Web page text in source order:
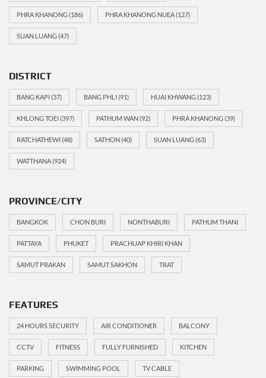
PHRA KHANONG(186) PHRA KHANONG NUEA(127)
SUAN LUANG(47)
DISTRICT
BANG KAPI(37) BANG PHLI(91) HUAI KHWANG(123)
KHLONG TOEI(397) PATHUM WAN(92) PHRA KHANONG(39)
RATCHATHEWI(48) SATHON(40) SUAN LUANG(63)
WATTHANA(924)
PROVINCE/CITY
BANGKOK CHON BURI NONTHABURI PATHUM THANI
PATTAYA PHUKET PRACHUAP KHIRI KHAN
SAMUT PRAKAN SAMUT SAKHON TRAT
FEATURES
24 HOURS SECURITY AIR CONDITIONER BALCONY
CCTV FITNESS FULLY FURNISHED KITCHEN
PARKING SWIMMING POOL TV CABLE